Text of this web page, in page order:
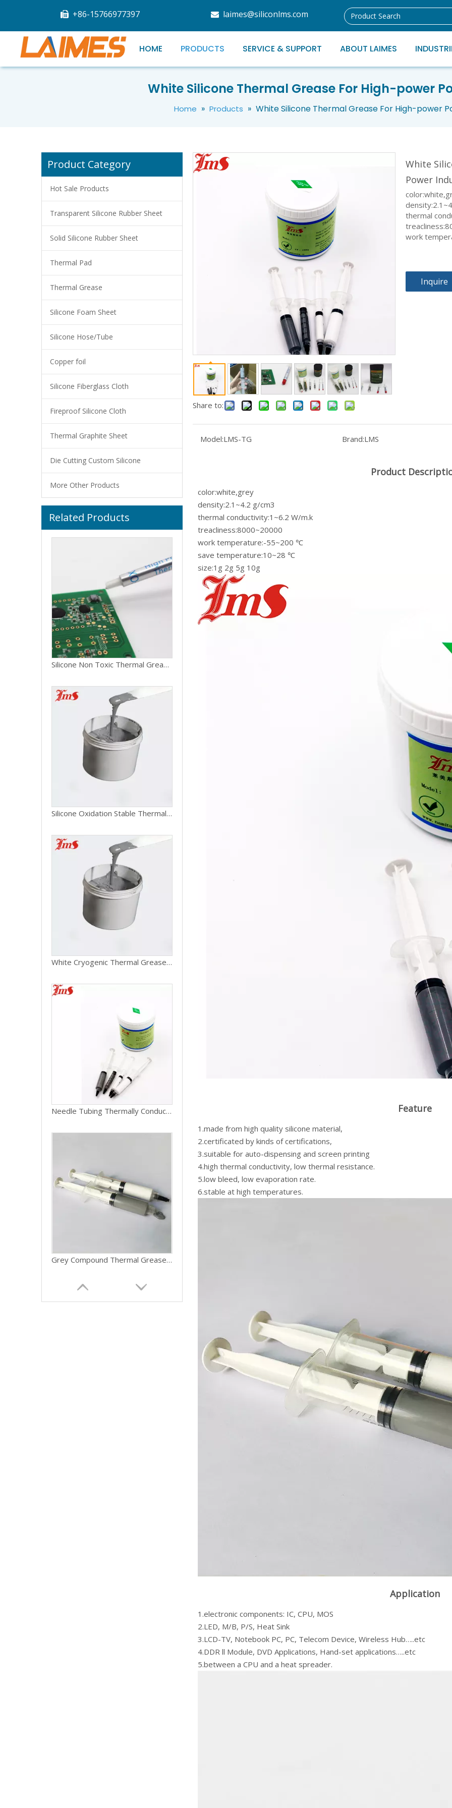
+86-15766977397  laimes@siliconlms.com
HOME PRODUCTS SERVICE & SUPPORT ABOUT LAIMES
White Silicone Thermal Grease For High-power
Home » Products » White Silicone Thermal Grease For High-power
Product Category
Hot Sale Products
Transparent Silicone Rubber Sheet
Solid Silicone Rubber Sheet
Thermal Pad
Thermal Grease
Silicone Foam Sheet
Silicone Hose/Tube
Copper foil
Silicone Fiberglass Cloth
Fireproof Silicone Cloth
Thermal Graphite Sheet
Die Cutting Custom Silicone
More Other Products
Related Products
Silicone Oxidation Stable Thermal Grease For Laptop
Silicone Non Toxic Thermal Grease For Led Light
Silicone Oxidation Stable Thermal Grease For Laptop
White Cryogenic Thermal Grease For Laptop
Needle Tubing Thermally Conductive Silicone Grease For Electronics
Grey Compound Thermal Grease For Graphics Card
Share to:
White
Power
thermal
work
Inquire
Model:LMS-TG Brand:LMS
Product
color:white,grey
density:2.1~4.2 g/cm3
thermal conductivity:1~6.2 W/m.k
treacliness:8000~20000
work temperature:-55~200 ℃
save temperature:10~28 ℃
size:1g 2g 5g 10g
Feature
1.made from high quality silicone material,
2.certificated by kinds of certifications,
3.suitable for auto-dispensing and screen printing
4.high thermal conductivity, low thermal resistance.
5.low bleed, low evaporation rate.
6.stable at high temperatures.
Application
1.electronic components: IC, CPU, MOS
2.LED, M/B, P/S, Heat Sink
3.LCD-TV, Notebook PC, PC, Telecom Device, Wireless Hub…..etc
4.DDR ll Module, DVD Applications, Hand-set applications…..etc
5.between a CPU and a heat spreader.